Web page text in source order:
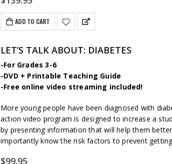
ADD TO CART
LET’S TALK ABOUT: DIABETES
-For Grades 3-6
-DVD + Printable Teaching Guide
-Free online video streaming included!
More young people have been diagnosed with
action video program is designed to increase a
by presenting information that will help them
importantly know the risk factors to prevent
$99.95